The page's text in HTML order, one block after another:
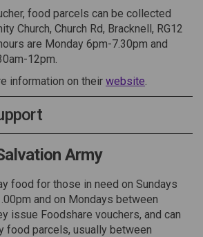
food parcels can be collected
Church, Church Rd, Bracknell, RG12
are Monday 6pm-7.30pm and
12pm.
information on their website.
Army
food for those in need on Sundays
and on Mondays between
issue Foodshare vouchers, and can
food parcels, usually between